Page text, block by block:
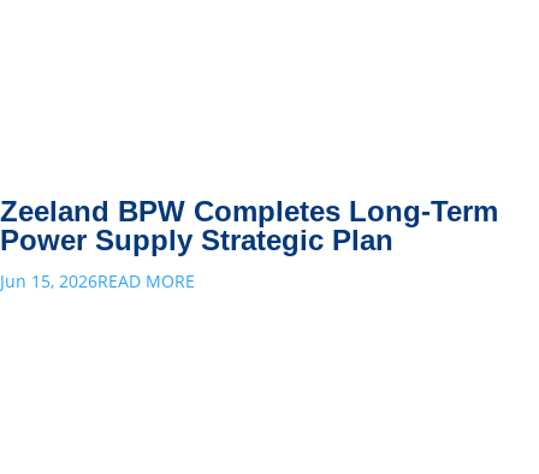
Zeeland BPW Completes Long-Term
Power Supply Strategic Plan
Jun 15, 2026READ MORE